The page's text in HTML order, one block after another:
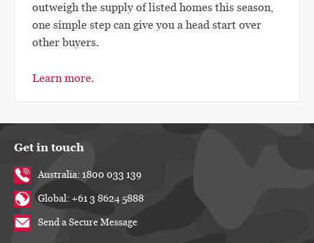
outweigh the supply of listed homes this season,
one simple step can give you a head start over
other buyers.
Learn more.
Get in touch
Australia: 1800 033 139
Global: +61 3 8624 5888
Send a Secure Message